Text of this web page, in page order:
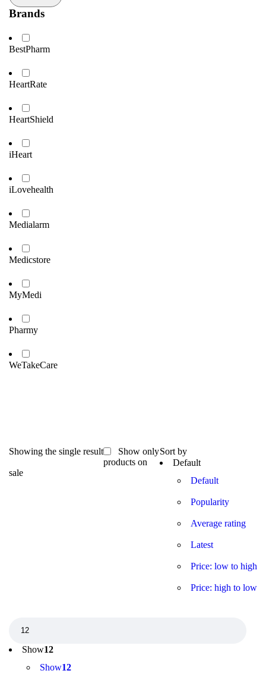
Brands
BestPharm
HeartRate
HeartShield
iHeart
iLovehealth
Medialarm
Medicstore
MyMedi
Pharmy
WeTakeCare
Showing the single result
Sort by
Default
Default
Popularity
Average rating
Latest
Price: low to high
Price: high to low
Show only
products on
sale
Show12
Show12